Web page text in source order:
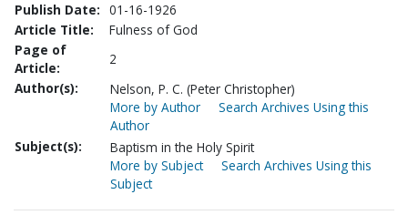
Publish Date: 01-16-1926
Article Title:
Fulness of God
Page of
Article:
2
Author(s):
Nelson, P. C. (Peter Christopher)
More by Author
Search Archives Using this
Author
Subject(s):
Baptism in the Holy Spirit
More by Subject
Search Archives Using this
Subject